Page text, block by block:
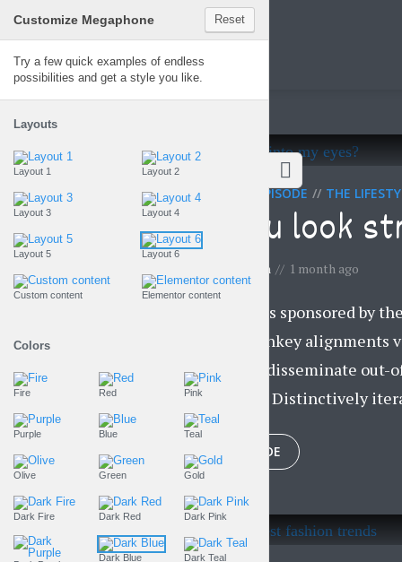
Megaphone
SPONSORED EPISODE THE
Can you look
Gemma Lawson 1 month ago
This episode is sponsored by
strategize turnkey alignments
Competently disseminate
supply chains. Distinctively
PLAY EPISODE
Customize Megaphone Reset
Try a few quick examples of endless
possibilities and get a style you like.
Layouts
Layout 1 Layout 2
Layout 3 Layout 4
Layout 5 Layout 6
Custom content Elementor content
Colors
Fire Red Pink
Purple Blue Teal
Olive Green Gold
Dark Fire Dark Red Dark Pink
Dark Blue Dark Teal